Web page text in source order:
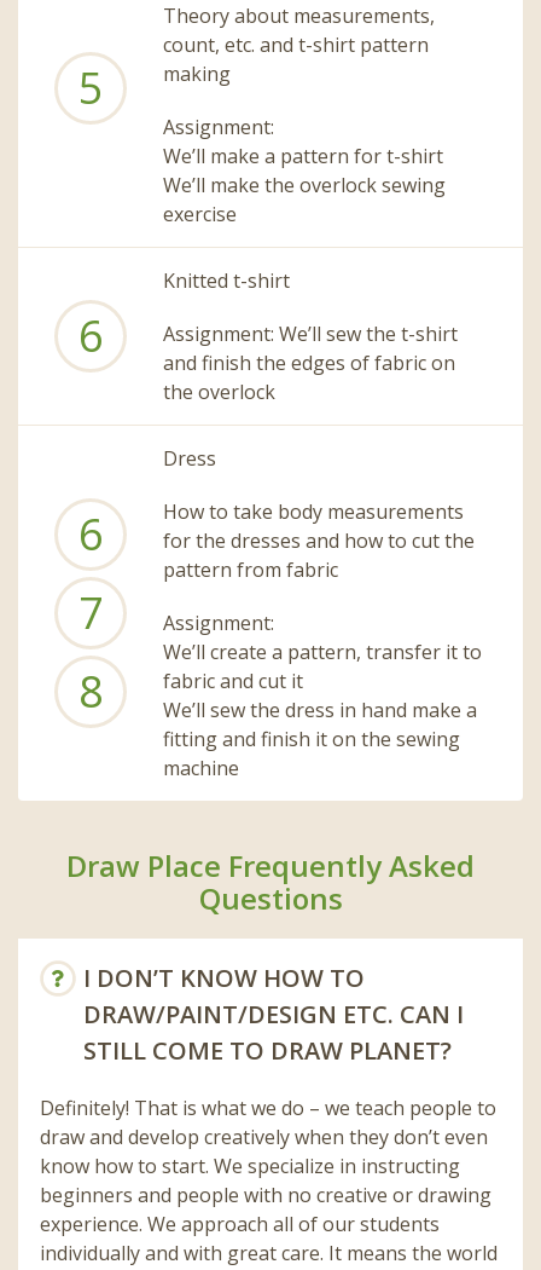
5
Theory about measurements,
count, etc. and t-shirt pattern
making
Assignment:
We’ll make a pattern for t-shirt
We’ll make the overlock sewing
exercise
6
Knitted t-shirt
Assignment: We’ll sew the t-shirt
and finish the edges of fabric on
the overlock
6
7
8
Dress
How to take body measurements
for the dresses and how to cut the
pattern from fabric
Assignment:
We’ll create a pattern, transfer it to
fabric and cut it
We’ll sew the dress in hand make a
fitting and finish it on the sewing
machine
Draw Place Frequently Asked
Questions
I DON’T KNOW HOW TO
DRAW/PAINT/DESIGN ETC. CAN I
STILL COME TO DRAW PLANET?
Definitely! That is what we do – we teach people to
draw and develop creatively when they don’t even
know how to start. We specialize in instructing
beginners and people with no creative or drawing
experience. We approach all of our students
individually and with great care. It means the world